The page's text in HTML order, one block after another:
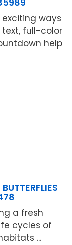
ways
full-color
help
a fresh
cycles of
...